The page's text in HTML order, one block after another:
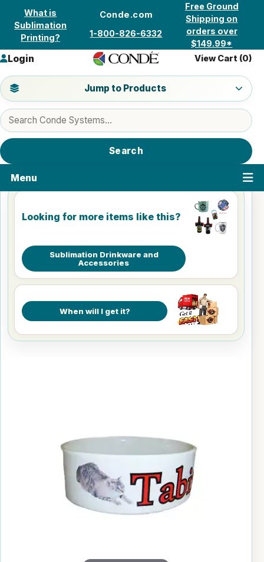
Skip to content
What is
Sublimation
Printing?
Conde.com
1-800-826-6332
Free Ground
Shipping on
orders over
$149.99*
Search products
Search
Jump to a product category
Jump to Products
Login View Cart (0)
Menu
Looking for more items like this?
Sublimation Drinkware and
Accessories
When will I get it?